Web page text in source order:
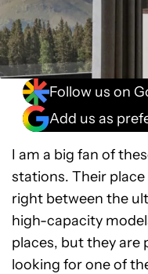
Follow us on
Add us as
I am a big fan of
stations. Their
right between the
high-capacity
places, but they are
looking for one of